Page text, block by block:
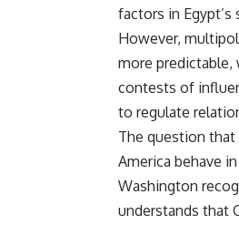
factors in
However,
more
contests of
to regulate
The question that
America behave
Washington
understands that